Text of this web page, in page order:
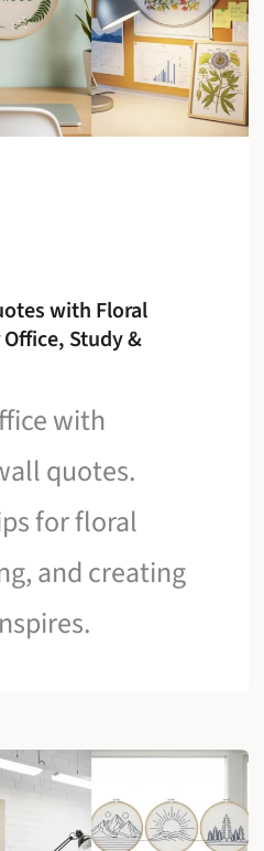
with Floral
Study &
with
quotes.
for floral
and creating